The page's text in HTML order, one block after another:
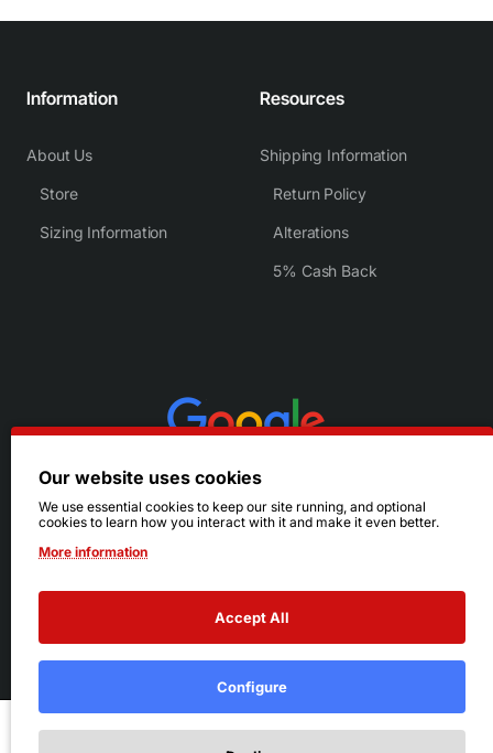
Information
About Us
Store
Sizing Information
Resources
Shipping Information
Return Policy
Alterations
5% Cash Back
© 2026 Ruby's. All Rights Reserved.
Terms|Privacy
Our website uses cookies
We use essential cookies to keep our site running, and optional
cookies to learn how you interact with it and make it even better.
More information
Accept All
Configure